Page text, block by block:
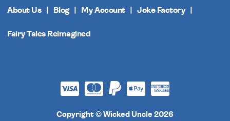
About Us Blog My Account Joke Factory
Fairy Tales Reimagined
Copyright © Wicked Uncle 2026